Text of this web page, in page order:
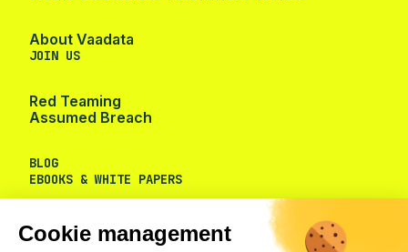
About Vaadata
JOIN US
Red Teaming
Assumed Breach
BLOG
EBOOKS & WHITE PAPERS